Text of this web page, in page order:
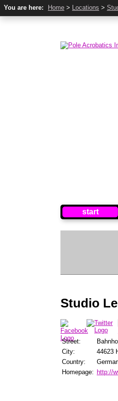
start
Studio
Street:
City:
44623
Country:
Homepage: http://
You are here: Home > Locations >